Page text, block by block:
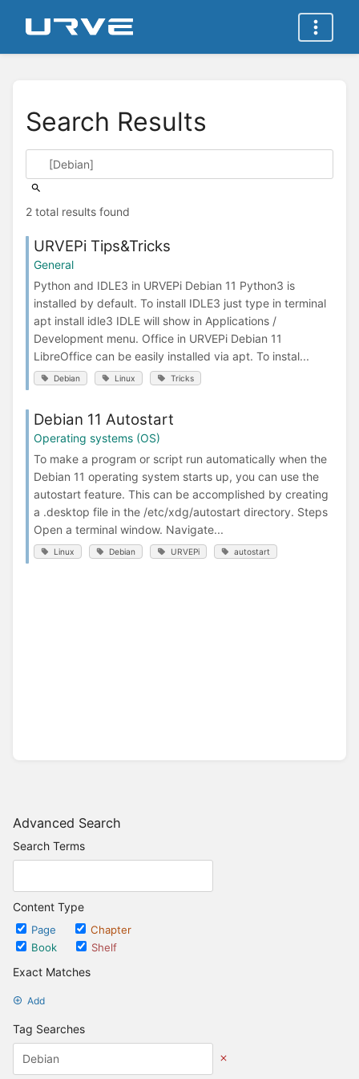
Advanced Search
Search Terms
Content Type
Page
Chapter
Book
Shelf
Exact Matches
Add
Tag Searches
Search Results
2 total results found
URVEPi Tips&Tricks
General
Python and IDLE3 in URVEPi Debian 11 Python3 is
installed by default. To install IDLE3 just type in terminal
apt install idle3 IDLE will show in Applications /
Development menu. Office in URVEPi Debian 11
LibreOffice can be easily installed via apt. To instal...
Debian Linux Tricks
Debian 11 Autostart
Operating systems (OS)
To make a program or script run automatically when the
Debian 11 operating system starts up, you can use the
autostart feature. This can be accomplished by creating
a .desktop file in the /etc/xdg/autostart directory. Steps
Open a terminal window. Navigate...
Linux Debian URVEPi autostart